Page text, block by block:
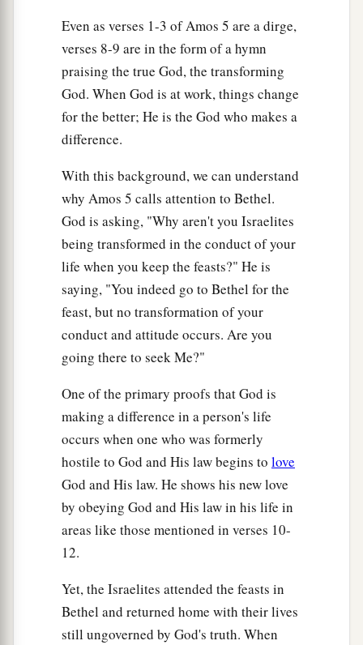
Even as verses 1-3 of Amos 5 are a dirge,
verses 8-9 are in the form of a hymn
praising the true God, the transforming
God. When God is at work, things change
for the better; He is the God who makes a
difference.
With this background, we can understand
why Amos 5 calls attention to Bethel.
God is asking, "Why aren't you Israelites
being transformed in the conduct of your
life when you keep the feasts?" He is
saying, "You indeed go to Bethel for the
feast, but no transformation of your
conduct and attitude occurs. Are you
going there to seek Me?"
One of the primary proofs that God is
making a difference in a person's life
occurs when one who was formerly
hostile to God and His law begins to love
God and His law. He shows his new love
by obeying God and His law in his life in
areas like those mentioned in verses 10-
12.
Yet, the Israelites attended the feasts in
Bethel and returned home with their lives
still ungoverned by God's truth. When